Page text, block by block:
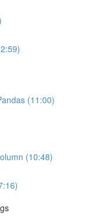
(11:00)
(10:48)